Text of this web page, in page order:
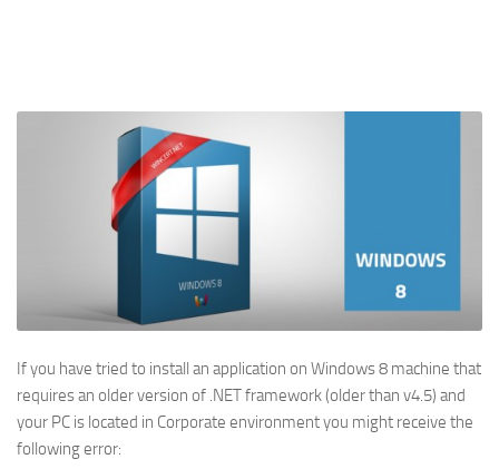
If you have tried to install an application on Windows 8 machine that
requires an older version of .NET framework (older than v4.5) and
your PC is located in Corporate environment you might receive the
following error: